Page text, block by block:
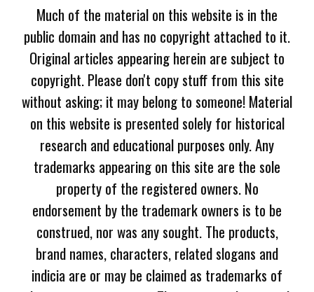
Much of the material on this website is in the
public domain and has no copyright attached to it.
Original articles appearing herein are subject to
copyright. Please don't copy stuff from this site
without asking; it may belong to someone! Material
on this website is presented solely for historical
research and educational purposes only. Any
trademarks appearing on this site are the sole
property of the registered owners. No
endorsement by the trademark owners is to be
construed, nor was any sought. The products,
brand names, characters, related slogans and
indicia are or may be claimed as trademarks of